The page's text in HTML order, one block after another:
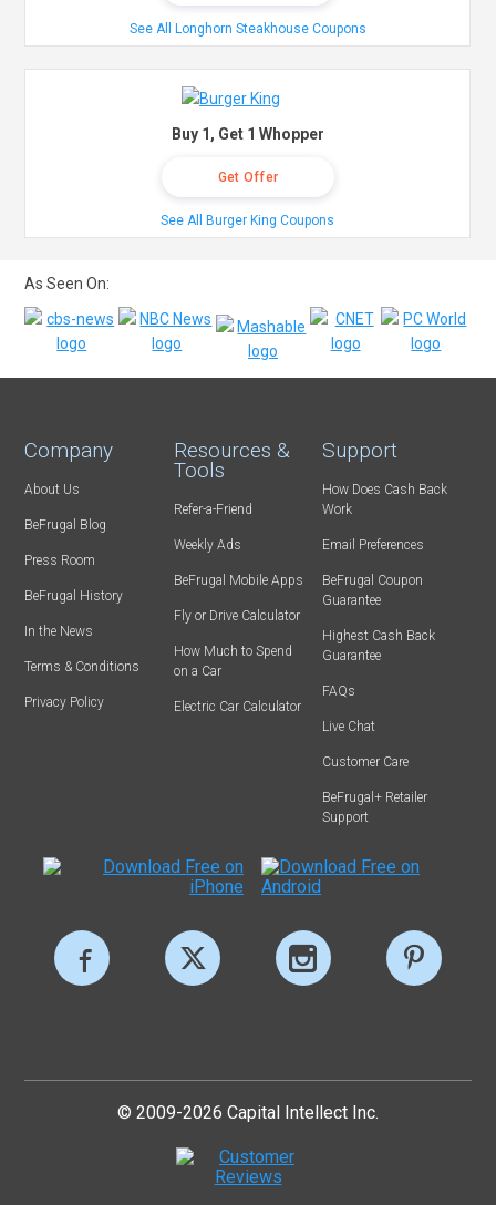
See All Longhorn Steakhouse Coupons
Buy 1, Get 1 Whopper
Get Offer
See All Burger King Coupons
As Seen On:
Company
About Us
BeFrugal Blog
Press Room
BeFrugal History
In the News
Terms & Conditions
Privacy Policy
Resources &
Tools
Refer-a-Friend
Weekly Ads
BeFrugal Mobile Apps
Fly or Drive Calculator
How Much to Spend
on a Car
Electric Car Calculator
Support
How Does Cash Back
Work
Email Preferences
BeFrugal Coupon
Guarantee
Highest Cash Back
Guarantee
FAQs
Live Chat
Customer Care
BeFrugal+ Retailer
Support
© 2009-2026 Capital Intellect Inc.